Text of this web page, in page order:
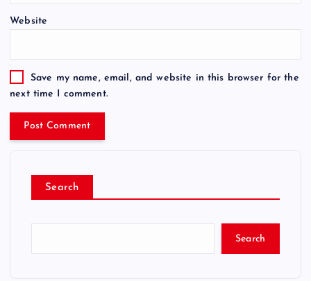
Website
Save my name, email, and website in this browser for the
next time I comment.
Search
Search